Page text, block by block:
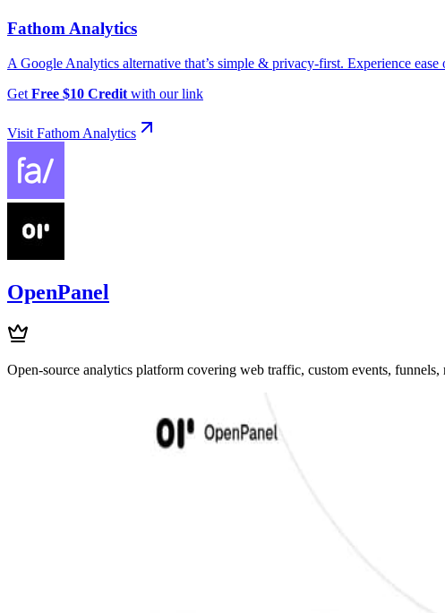
Fathom Analytics
A Google Analytics alternative that’s simple & privacy-first. Experience
Get Free $10 Credit with our link
Visit Fathom Analytics
OpenPanel
Open-source analytics platform covering web traffic, custom events,